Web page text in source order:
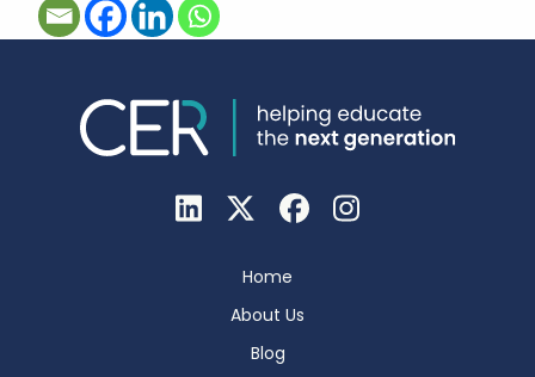
Home
About Us
Blog